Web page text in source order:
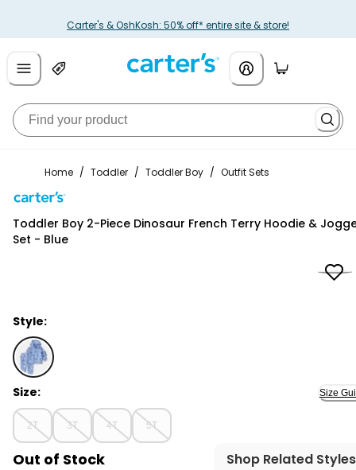
Carter's & OshKosh: 50% off* entire site & store!
Home / Toddler / Toddler Boy / Outfit Sets
Carter's
Toddler Boy 2-Piece Dinosaur French Terry Hoodie &
Set - Blue
Style:
- Toddler Boy 2-Piece Dinosaur French Terry Hoodie
Size: Size
2T 3T 4T 5T
Out of Stock Shop Related Styles